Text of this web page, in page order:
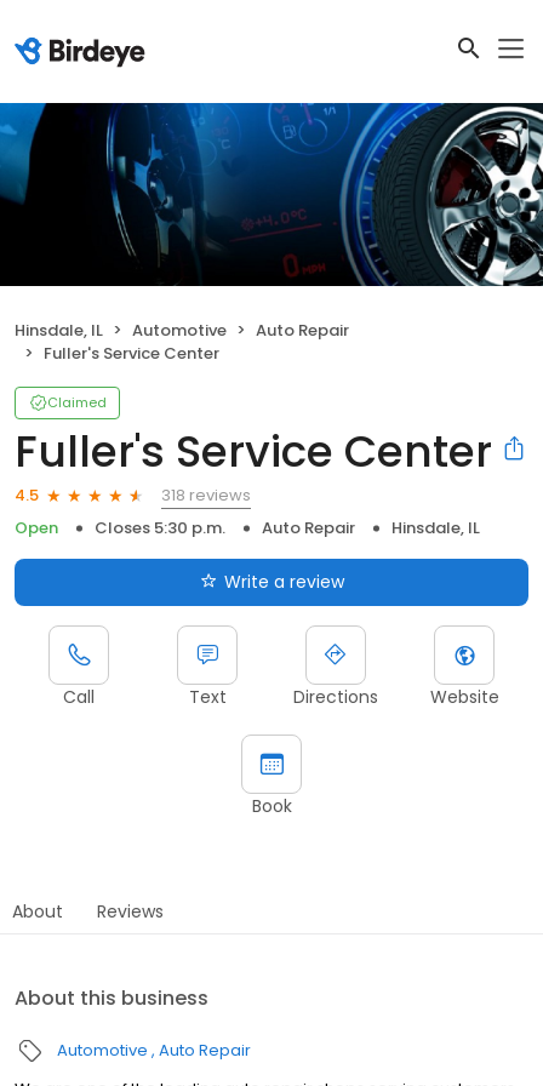
Hinsdale, IL Automotive
Auto Repair
Fuller's Service Center
Claimed
Fuller's Service Center
4.5
318 reviews
Open
Closes 5:30 p.m. Auto Repair Hinsdale, IL
Write a review
Call Text Directions Website
Book
About Reviews
About this business
Automotive Auto Repair